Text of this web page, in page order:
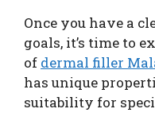
Once you have a
goals, it’s time to
of dermal filler
has unique
suitability for